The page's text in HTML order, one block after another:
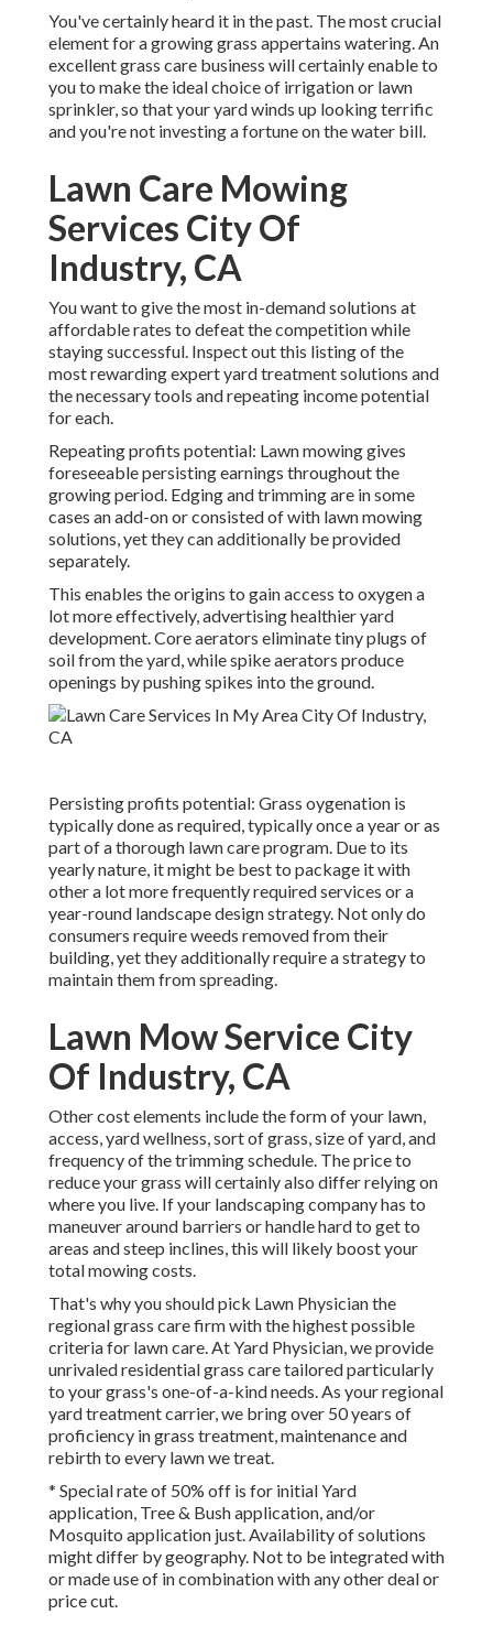
You've certainly heard it in the past. The most crucial
element for a growing grass appertains watering. An
excellent grass care business will certainly enable to
you to make the ideal choice of irrigation or lawn
sprinkler, so that your yard winds up looking terrific
and you're not investing a fortune on the water bill.
Lawn Care Mowing
Services City Of
Industry, CA
You want to give the most in-demand solutions at
affordable rates to defeat the competition while
staying successful. Inspect out this listing of the
most rewarding expert yard treatment solutions and
the necessary tools and repeating income potential
for each.
Repeating profits potential: Lawn mowing gives
foreseeable persisting earnings throughout the
growing period. Edging and trimming are in some
cases an add-on or consisted of with lawn mowing
solutions, yet they can additionally be provided
separately.
This enables the origins to gain access to oxygen a
lot more effectively, advertising healthier yard
development. Core aerators eliminate tiny plugs of
soil from the yard, while spike aerators produce
openings by pushing spikes into the ground.
Persisting profits potential: Grass oygenation is
typically done as required, typically once a year or as
part of a thorough lawn care program. Due to its
yearly nature, it might be best to package it with
other a lot more frequently required services or a
year-round landscape design strategy. Not only do
consumers require weeds removed from their
building, yet they additionally require a strategy to
maintain them from spreading.
Lawn Mow Service City
Of Industry, CA
Other cost elements include the form of your lawn,
access, yard wellness, sort of grass, size of yard, and
frequency of the trimming schedule. The price to
reduce your grass will certainly also differ relying on
where you live. If your landscaping company has to
maneuver around barriers or handle hard to get to
areas and steep inclines, this will likely boost your
total mowing costs.
That's why you should pick Lawn Physician the
regional grass care firm with the highest possible
criteria for lawn care. At Yard Physician, we provide
unrivaled residential grass care tailored particularly
to your grass's one-of-a-kind needs. As your regional
yard treatment carrier, we bring over 50 years of
proficiency in grass treatment, maintenance and
rebirth to every lawn we treat.
* Special rate of 50% off is for initial Yard
application, Tree & Bush application, and/or
Mosquito application just. Availability of solutions
might differ by geography. Not to be integrated with
or made use of in combination with any other deal or
price cut.